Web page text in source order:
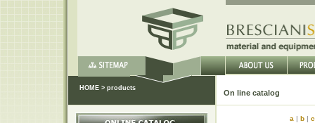
HOME > products
On
a | b| c